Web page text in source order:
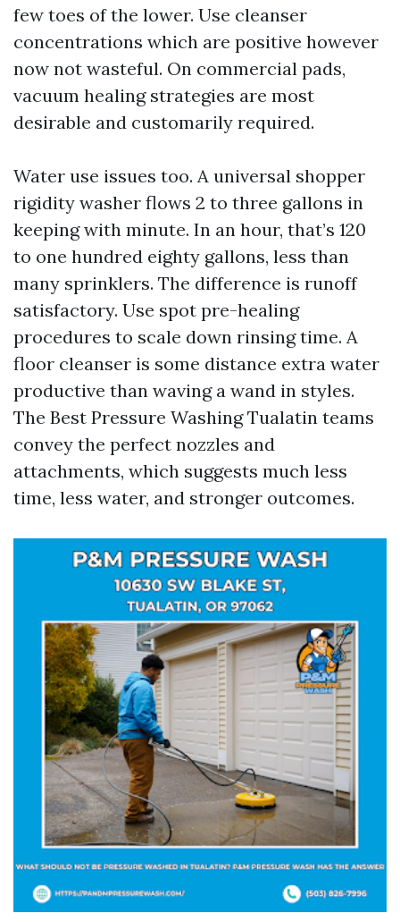
few toes of the lower. Use cleanser
concentrations which are positive however
now not wasteful. On commercial pads,
vacuum healing strategies are most
desirable and customarily required.
Water use issues too. A universal shopper
rigidity washer flows 2 to three gallons in
keeping with minute. In an hour, that’s 120
to one hundred eighty gallons, less than
many sprinklers. The difference is runoff
satisfactory. Use spot pre-healing
procedures to scale down rinsing time. A
floor cleanser is some distance extra water
productive than waving a wand in styles.
The Best Pressure Washing Tualatin teams
convey the perfect nozzles and
attachments, which suggests much less
time, less water, and stronger outcomes.